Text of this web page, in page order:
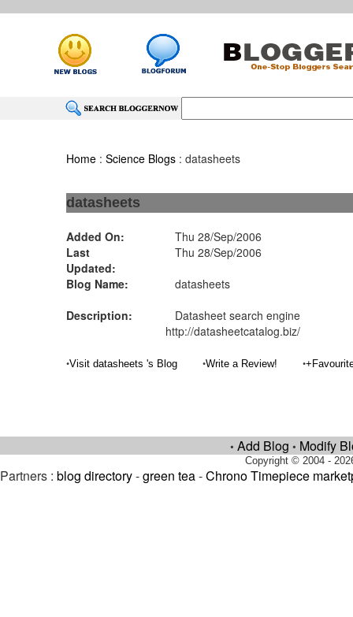
Home :Science Blogs : datasheets
datasheets
Added On:
Thu 28/Sep/2006
Last
Updated:
Thu 28/Sep/2006
Blog Name:
datasheets
Description:
Datasheet search engine
http://datasheetcatalog.biz/
•Visit datasheets 's Blog •Write a Review! •
• Add Blog • Modify
Copyright © 2004 -
Partners : blog directory-green tea-Chrono Timepiece